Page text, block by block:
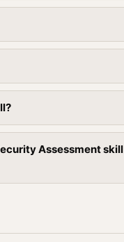
Assessment skill